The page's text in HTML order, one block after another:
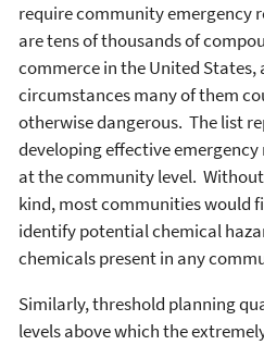
require community emergency
are tens of thousands of
commerce in the United States,
circumstances many of them
otherwise dangerous. The list
developing effective
at the community level.
kind, most communities would
identify potential chemical
chemicals present in any
Similarly, threshold planning
levels above which the